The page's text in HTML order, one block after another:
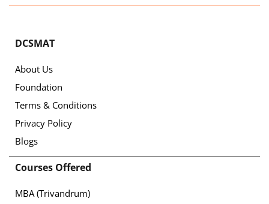
DCSMAT
About Us
Foundation
Terms & Conditions
Privacy Policy
Blogs
Courses Offered
MBA (Trivandrum)